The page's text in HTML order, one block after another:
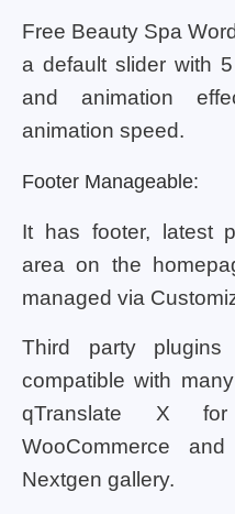
Free Beauty Spa
a default slider with
and animation
animation speed.
Footer Manageable:
It has footer, latest
area on the
managed via
Third party
compatible with
qTranslate X
WooCommerce
Nextgen gallery.